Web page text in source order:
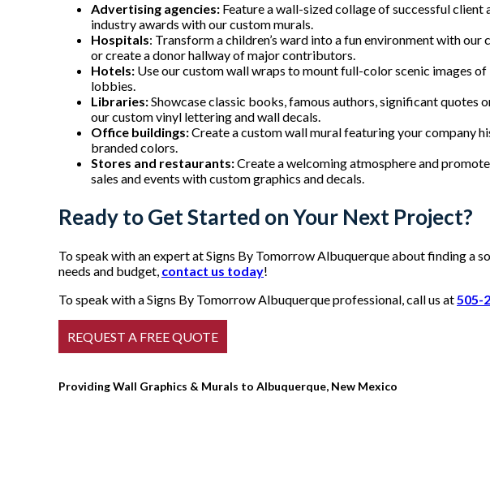
Advertising agencies: Feature a wall-sized collage of successful client
industry awards with our custom murals.
Hospitals: Transform a children’s ward into a fun environment with our
or create a donor hallway of major contributors.
Hotels: Use our custom wall wraps to mount full-color scenic images
lobbies.
Libraries:Showcase classic books, famous authors, significant quotes
our custom vinyl lettering and wall decals.
Office buildings:Create a custom wall mural featuring your company
branded colors.
Stores and restaurants:Create a welcoming atmosphere and
sales and events with custom graphics and decals.
Ready to Get Started on Your Next Project?
To speak with an expert at Signs By Tomorrow Albuquerque about finding a
needs and budget, contact us today!
To speak with a Signs By Tomorrow Albuquerque professional, call us at 505-
Providing Wall Graphics & Murals to Albuquerque, New Mexico